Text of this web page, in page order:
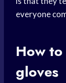
everyone
How
gloves